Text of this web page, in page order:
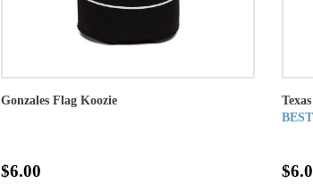
Gonzales Flag Koozie
$6.00